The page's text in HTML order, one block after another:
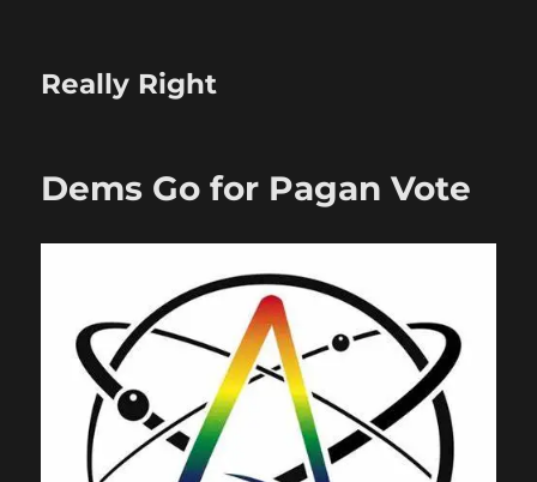
Really Right
Dems Go for Pagan Vote